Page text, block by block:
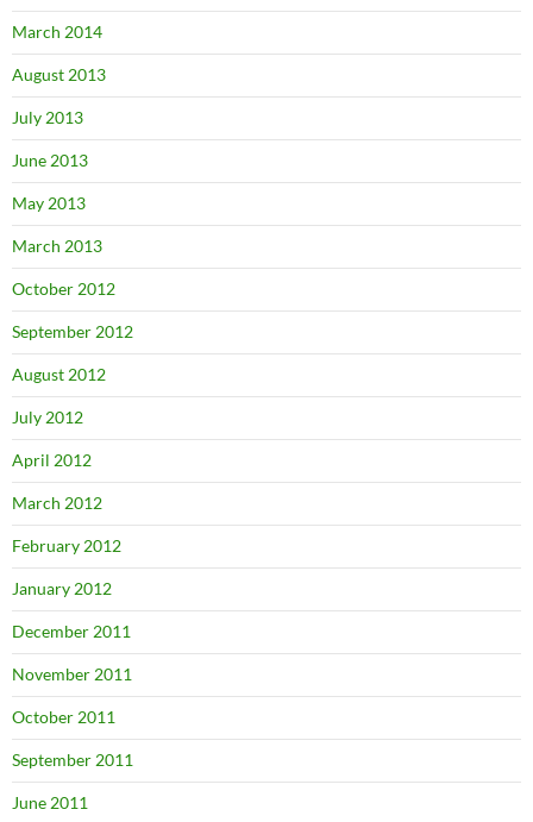
March 2014
August 2013
July 2013
June 2013
May 2013
March 2013
October 2012
September 2012
August 2012
July 2012
April 2012
March 2012
February 2012
January 2012
December 2011
November 2011
October 2011
September 2011
June 2011